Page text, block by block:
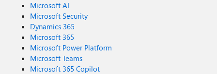
Microsoft AI
Microsoft Security
Dynamics 365
Microsoft 365
Microsoft Power Platform
Microsoft Teams
Microsoft 365 Copilot